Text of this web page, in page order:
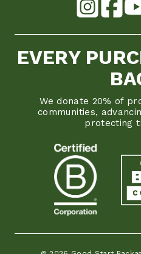
EVERY
We donate 20% of
communities,
protecting